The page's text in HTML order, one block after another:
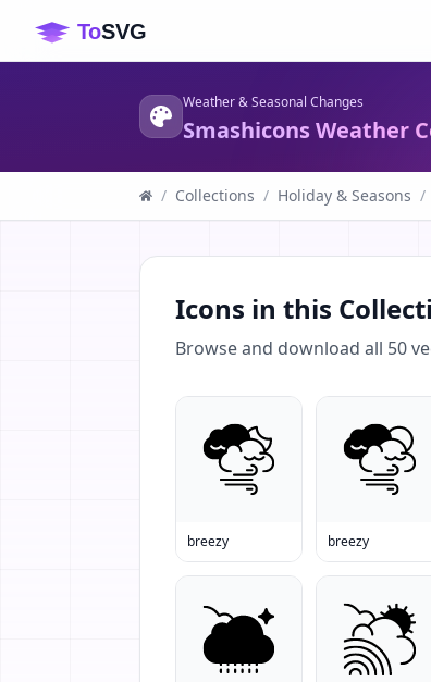
Weather & Seasonal Changes
Smashicons Weather
/ Collections / Holiday & Seasons /
Icons in this
Browse and download all 50
breezy breezy